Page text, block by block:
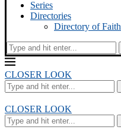
Series
Directories
Directory of Faith
CLOSER LOOK
CLOSER LOOK